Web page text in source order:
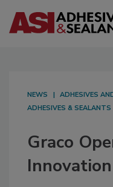
NEWS
ADHESIVES
ADHESIVES & SEALANTS
Graco